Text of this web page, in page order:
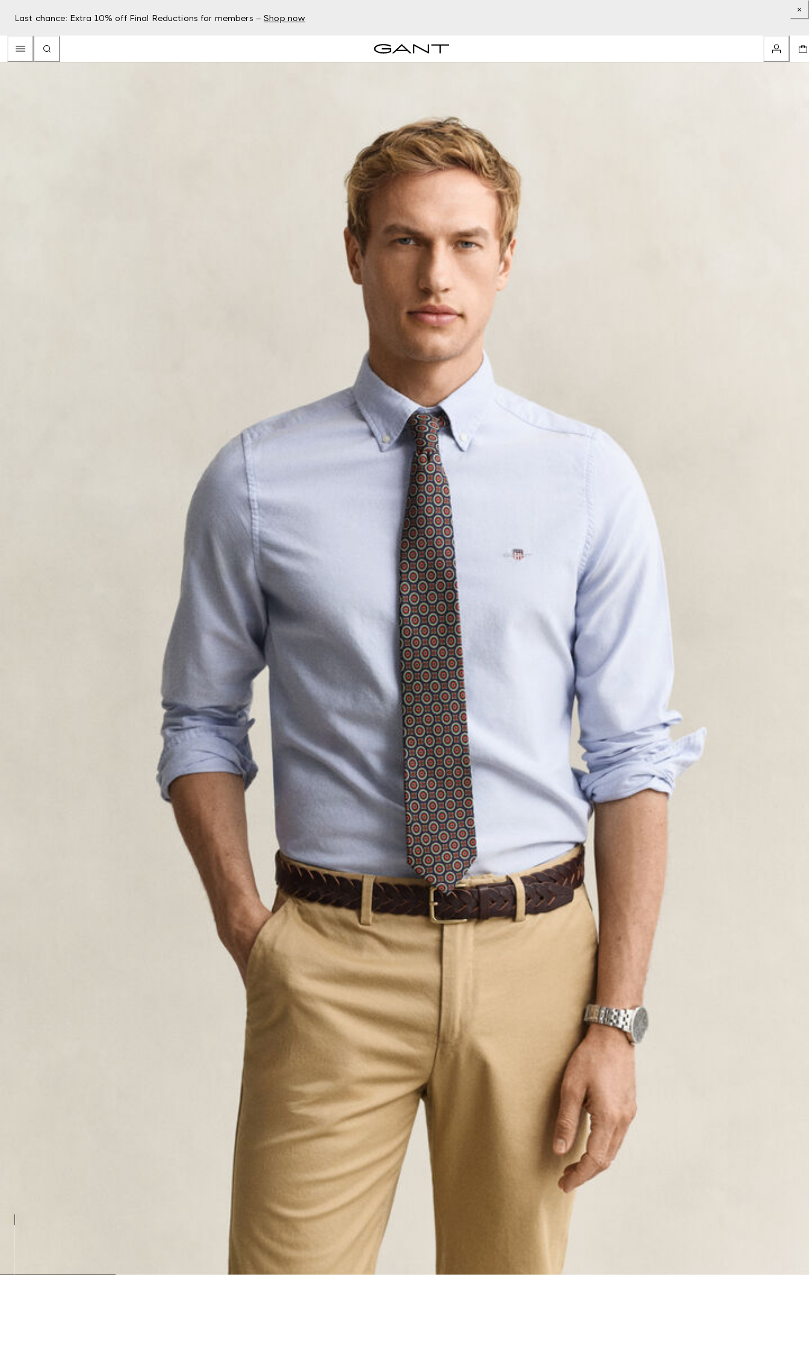
Last chance: Extra 10% off Final Reductions for members – Shop now